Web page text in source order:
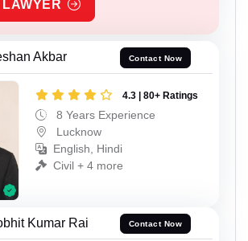
LAWYER
Akbar Contact Now
4.3 | 80+ Ratings
8 Years Experience
Lucknow
English, Hindi
Civil + 4 more
Kumar Rai Contact Now